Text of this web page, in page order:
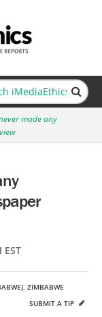
made any
, ZIMBABWE
SUBMIT A TIP